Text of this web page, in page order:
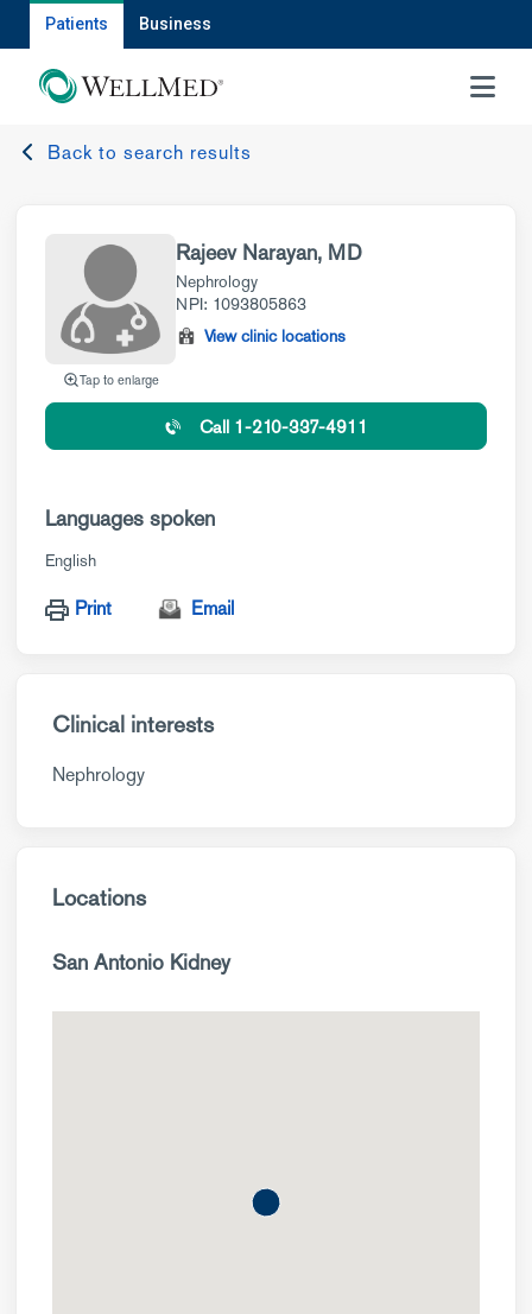
Patients Business
MENU
Back to search results
Tap to enlarge
Rajeev Narayan, MD
Nephrology
NPI: 1093805863
View clinic locations
Call 1-210-337-4911
Languages spoken
English
Print Email
Clinical interests
Nephrology
Locations
San Antonio Kidney